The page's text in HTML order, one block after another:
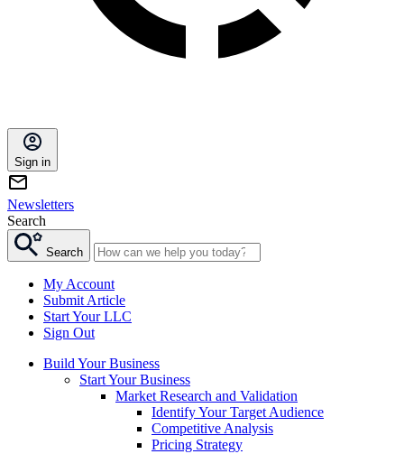
Sign in
Newsletters
Search
Search
My Account
Submit Article
Start Your LLC
Sign Out
Build Your Business
Start Your Business
Market Research and Validation
Identify Your Target Audience
Competitive Analysis
Pricing Strategy